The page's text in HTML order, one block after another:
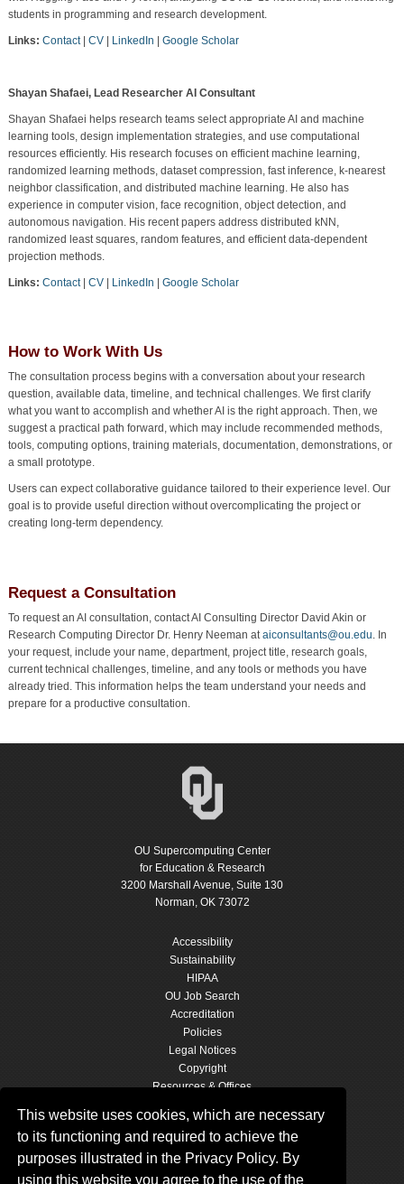
This website uses cookies, which are necessary
to its functioning and required to achieve the
purposes illustrated in the Privacy Policy. By
using this website you agree to the use of the
students in programming and research development.
Links: Contact| CV | LinkedIn | Google Scholar
Shayan Shafaei, Lead Researcher AI Consultant
Shayan Shafaei helps research teams select appropriate AI and machine
learning tools, design implementation strategies, and use computational
resources efficiently. His research focuses on efficient machine learning,
randomized learning methods, dataset compression, fast inference, k-nearest
neighbor classification, and distributed machine learning. He also has
experience in computer vision, face recognition, object detection, and
autonomous navigation. His recent papers address distributed kNN,
randomized least squares, random features, and efficient data-dependent
projection methods.
Links: Contact| CV | LinkedIn | Google Scholar
How to Work With Us
The consultation process begins with a conversation about your research
question, available data, timeline, and technical challenges. We first clarify
what you want to accomplish and whether AI is the right approach. Then, we
suggest a practical path forward, which may include recommended methods,
tools, computing options, training materials, documentation, demonstrations, or
a small prototype.
Users can expect collaborative guidance tailored to their experience level. Our
goal is to provide useful direction without overcomplicating the project or
creating long-term dependency.
Request a Consultation
To request an AI consultation, contact AI Consulting Director David Akin or
Research Computing Director Dr. Henry Neeman ataiconsultants@ou.edu. In
your request, include your name, department, project title, research goals,
current technical challenges, timeline, and any tools or methods you have
already tried. This information helps the team understand your needs and
prepare for a productive consultation.
OU Supercomputing Center
for Education & Research
3200 Marshall Avenue, Suite 130
Norman, OK 73072
Accessibility
Sustainability
HIPAA
OU Job Search
Accreditation
Policies
Legal Notices
Copyright
Resources & Offices